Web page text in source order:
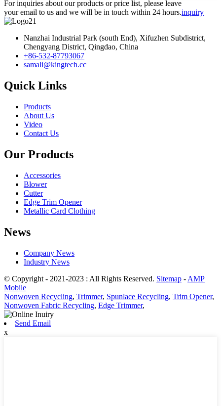
For inquiries about our products or price list, please leave
your email to us and we will be in touch within 24 hours.inquiry
Nanzhai Industrial Park (south End), Xifuzhen Subdistrict,
Chengyang District, Qingdao, China
+86-532-87793067
samali@kingtech.cc
Quick Links
Products
About Us
Video
Contact Us
Our Products
Accessories
Blower
Cutter
Edge Trim Opener
Metallic Card Clothing
News
Company News
Industry News
© Copyright - 2021-2023 : All Rights Reserved. Sitemap - AMP
Mobile
Nonwoven Recycling, Trimmer, Spunlace Recycling, Trim Opener,
Nonwoven Fabric Recycling, Edge Trimmer,
Send Email
x